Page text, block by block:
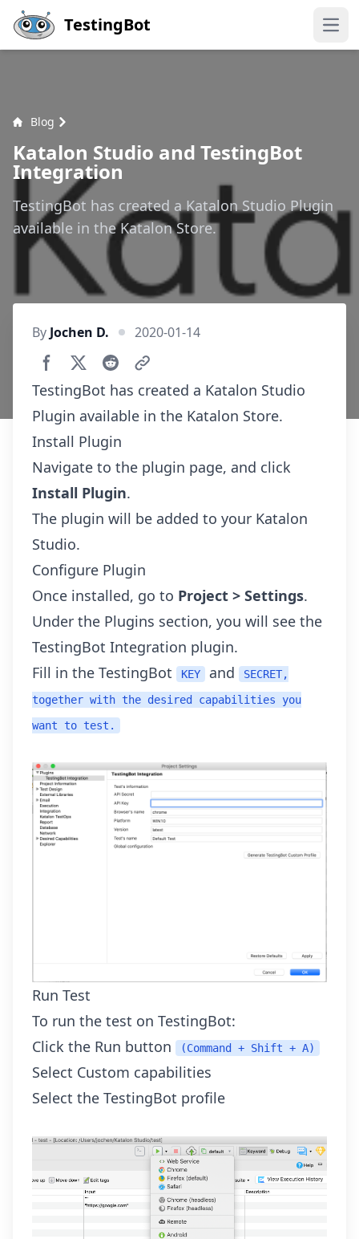
Skip to main content
TestingBot
Blog
Katalon Studio and TestingBot
Integration
TestingBot has created a Katalon Studio Plugin
available in the Katalon Store.
By Jochen D. 2020-01-14
TestingBot has created a Katalon Studio
Plugin available in the Katalon Store.
Install Plugin
Navigate to the plugin page, and click
Install Plugin.
The plugin will be added to your Katalon
Studio.
Configure Plugin
Once installed, go to Project > Settings.
Under the Plugins section, you will see the
TestingBot Integration plugin.
Fill in the TestingBot
KEY and
SECRET,
together with the desired capabilities you
want to test.
Run Test
To run the test on TestingBot:
Click the Run button
(Command + Shift + A)
Select Custom capabilities
Select the TestingBot profile